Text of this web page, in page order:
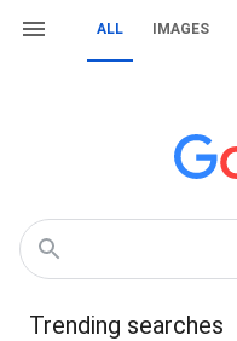
ALL IMAGES
Trending searches